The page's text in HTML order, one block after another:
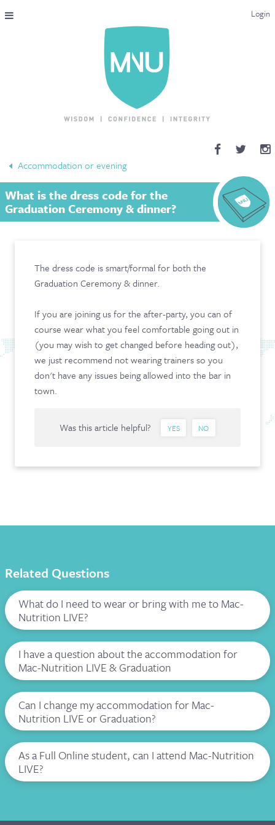
Login
THE MAC-NUTRITION UNIVERSAL QUALIFICATION
COURSES & ENROLMENT
ENDORSEMENTS
MNU REVIEWS
MENTORING LAB
Accommodation or evening
What is the dress code for the
Graduation Ceremony & dinner?
The dress code is smart/formal for both the
Graduation Ceremony & dinner.
If you are joining us for the after-party, you can of
course wear what you feel comfortable going out in
(you may wish to get changed before heading out),
we just recommend not wearing trainers so you
don't have any issues being allowed into the bar in
town.
Was this article helpful? YES NO
Related Questions
What do I need to wear or bring with me to Mac-
Nutrition LIVE?
I have a question about the accommodation for
Mac-Nutrition LIVE & Graduation
Can I change my accommodation for Mac-
Nutrition LIVE or Graduation?
As a Full Online student, can I attend Mac-Nutrition
LIVE?